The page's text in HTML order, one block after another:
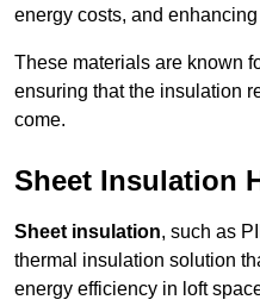
energy costs, and
These materials are known
ensuring that the insulation
come.
Sheet Insulation
Sheet insulation, such as
thermal insulation solution
energy efficiency in loft